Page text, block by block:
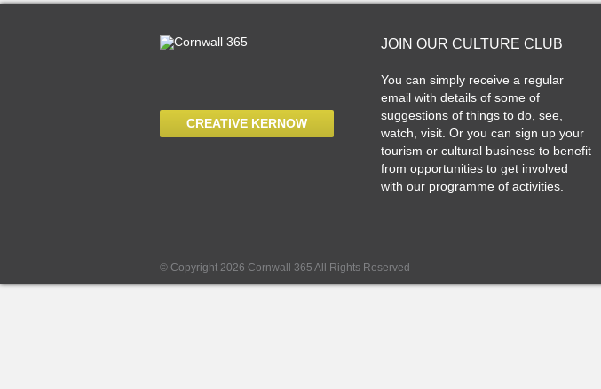
CREATIVE KERNOW
JOIN OUR CULTURE CLUB
You can simply receive a regular
email with details of some of
suggestions of things to do, see,
watch, visit. Or you can sign up your
tourism or cultural business to benefit
from opportunities to get involved
with our programme of activities.
© Copyright 2026 Cornwall 365 All Rights Reserved